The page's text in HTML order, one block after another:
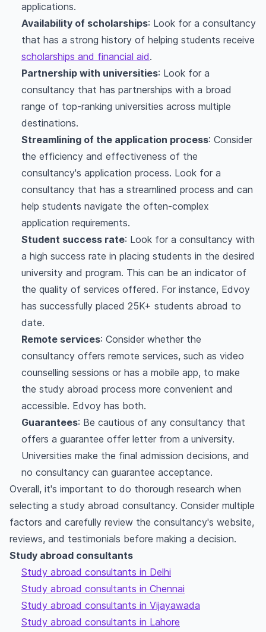
applications.
Availability of scholarships: Look for a consultancy
that has a strong history of helping students receive
scholarships and financial aid.
Partnership with universities: Look for a
consultancy that has partnerships with a broad
range of top-ranking universities across multiple
destinations.
Streamlining of the application process: Consider
the efficiency and effectiveness of the
consultancy's application process. Look for a
consultancy that has a streamlined process and can
help students navigate the often-complex
application requirements.
Student success rate: Look for a consultancy with
a high success rate in placing students in the desired
university and program. This can be an indicator of
the quality of services offered. For instance, Edvoy
has successfully placed 25K+ students abroad to
date.
Remote services: Consider whether the
consultancy offers remote services, such as video
counselling sessions or has a mobile app, to make
the study abroad process more convenient and
accessible. Edvoy has both.
Guarantees: Be cautious of any consultancy that
offers a guarantee offer letter from a university.
Universities make the final admission decisions, and
no consultancy can guarantee acceptance.
Overall, it's important to do thorough research when
selecting a study abroad consultancy. Consider multiple
factors and carefully review the consultancy's website,
reviews, and testimonials before making a decision.
Study abroad consultants
Study abroad consultants in Delhi
Study abroad consultants in Chennai
Study abroad consultants in Vijayawada
Study abroad consultants in Lahore